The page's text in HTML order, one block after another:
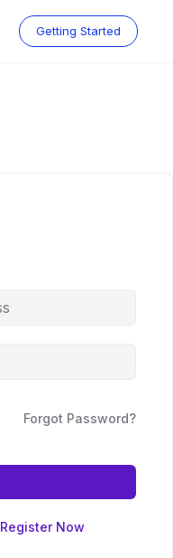
Getting Started
Forgot Password?
Register Now